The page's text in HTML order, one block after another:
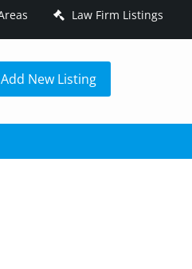
Law Firm Listings
Add New Listing